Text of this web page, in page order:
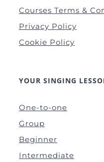
Courses Terms &
Privacy Policy
Cookie Policy
YOUR SINGING
One-to-one
Group
Beginner
Intermediate